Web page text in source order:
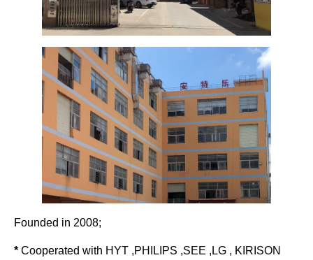
Founded in 2008;
* Cooperated with HYT ,PHILIPS ,SEE ,LG , KIRISON